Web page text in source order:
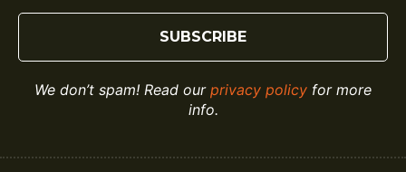
We don’t spam! Read our privacy policy for more
info.